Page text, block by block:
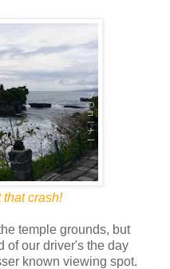
that crash!
temple grounds, but
of our driver's the day
known viewing spot.